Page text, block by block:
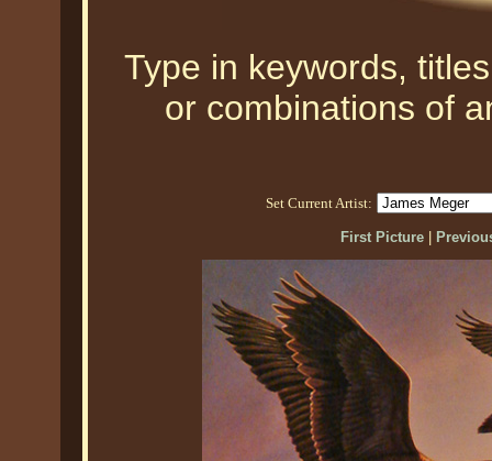
Type in keywords,
or combinations of
Set Current Artist:
First Picture|